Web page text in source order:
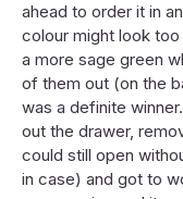
ahead to order it in
colour might look
a more sage green
of them out (on the
was a definite
out the drawer,
could still open
in case) and got to